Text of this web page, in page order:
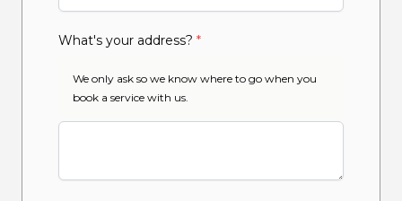
What's your address? *
We only ask so we know where to go when you
book a service with us.